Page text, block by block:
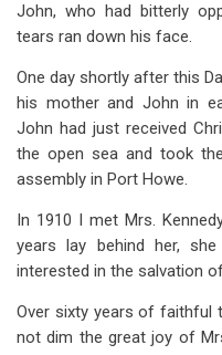
John, who had bitterly
tears ran down his face.
One day shortly after this
his mother and John in
John had just received
the open sea and took
assembly in Port Howe.
In 1910 I met Mrs.
years lay behind her,
interested in the salvation
Over sixty years of faithful
not dim the great joy of